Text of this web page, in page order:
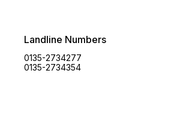
Landline Numbers
0135-2734277
0135-2734354